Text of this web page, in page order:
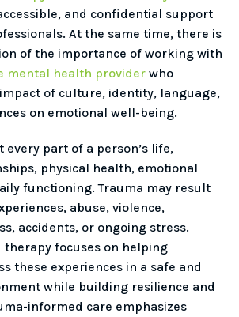
and confidential support
At the same time, there is
of the importance of working with
mental health provider who
of culture, identity, language,
on emotional well-being.
every part of a person’s life,
physical health, emotional
functioning. Trauma may result
abuse, violence,
accidents, or ongoing stress.
focuses on helping
these experiences in a safe and
while building resilience and
informed care emphasizes